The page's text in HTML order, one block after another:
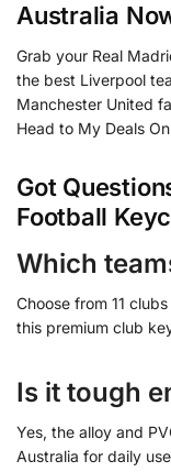
Australia
Grab your Real
the best Liverpool
Manchester United
Head to My Deals
Got
Football
Which
Choose from 11
this premium club
Is it tough
Yes, the alloy and
Australia for daily